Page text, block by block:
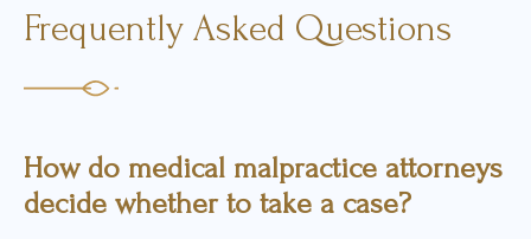
Frequently Asked Questions
How do medical malpractice attorneys
decide whether to take a case?